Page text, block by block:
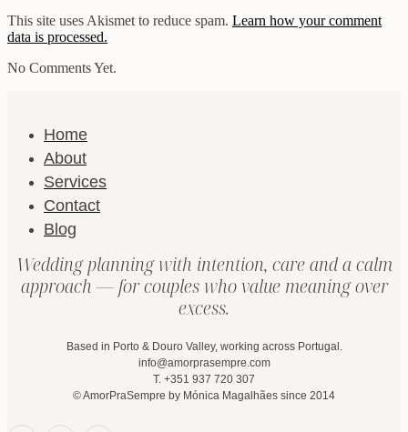
This site uses Akismet to reduce spam. Learn how your comment
data is processed.
No Comments Yet.
Home
About
Services
Contact
Blog
Wedding planning with intention, care and a calm
approach — for couples who value meaning over
excess.
Based in Porto & Douro Valley, working across Portugal.
info@amorprasempre.com
T. +351 937 720 307
© AmorPraSempre by Mónica Magalhães since 2014